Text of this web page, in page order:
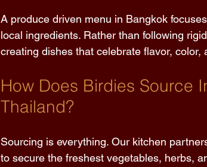
A produce driven menu in Bangkok
local ingredients. Rather than following
creating dishes that celebrate flavor, color,
How Does Birdies Source
Thailand?
Sourcing is everything. Our kitchen
to secure the freshest vegetables, herbs,